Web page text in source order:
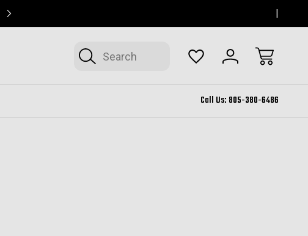
Search
Call Us: 805-380-6486